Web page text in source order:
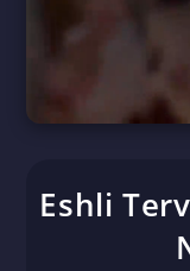
Eshli